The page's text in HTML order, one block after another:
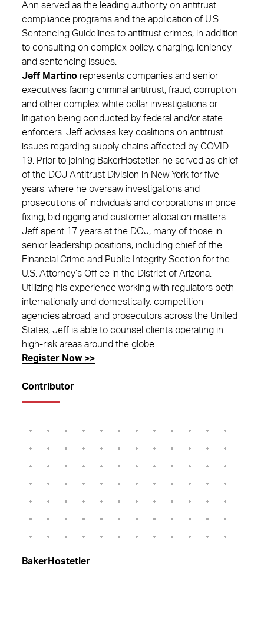
Ann served as the leading authority on antitrust
compliance programs and the application of U.S.
Sentencing Guidelines to antitrust crimes, in addition
to consulting on complex policy, charging, leniency
and sentencing issues.
Jeff Martino represents companies and senior
executives facing criminal antitrust, fraud, corruption
and other complex white collar investigations or
litigation being conducted by federal and/or state
enforcers. Jeff advises key coalitions on antitrust
issues regarding supply chains affected by COVID-
19. Prior to joining BakerHostetler, he served as chief
of the DOJ Antitrust Division in New York for five
years, where he oversaw investigations and
prosecutions of individuals and corporations in price
fixing, bid rigging and customer allocation matters.
Jeff spent 17 years at the DOJ, many of those in
senior leadership positions, including chief of the
Financial Crime and Public Integrity Section for the
U.S. Attorney’s Office in the District of Arizona.
Utilizing his experience working with regulators both
internationally and domestically, competition
agencies abroad, and prosecutors across the United
States, Jeff is able to counsel clients operating in
high-risk areas around the globe.
Register Now >>
Contributor
BakerHostetler